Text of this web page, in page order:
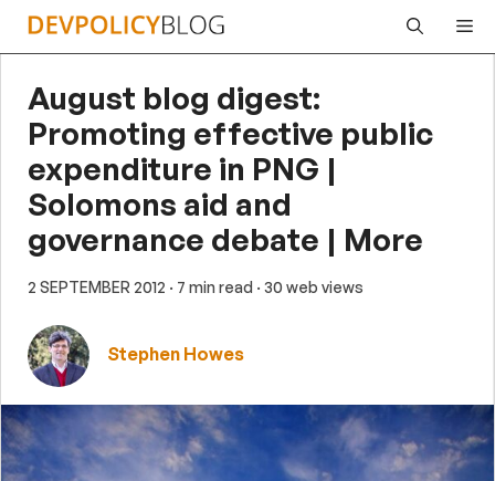
Skip
August blog digest:
Promoting effective public
expenditure in PNG |
Solomons aid and
governance debate | More
2 SEPTEMBER 2012 · 7 min read · 30 web views
Stephen Howes